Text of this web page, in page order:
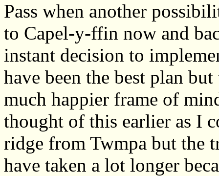
Pass when another
to Capel-y-ffin now and
instant decision to
have been the best plan
much happier frame of
thought of this earlier as I
ridge from Twmpa but the
have taken a lot longer